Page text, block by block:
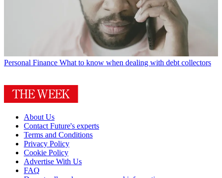
Personal Finance What to know when dealing with debt collectors
About Us
Contact Future's experts
Terms and Conditions
Privacy Policy
Cookie Policy
Advertise With Us
FAQ